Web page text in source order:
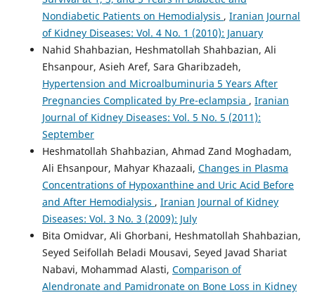
Nondiabetic Patients on Hemodialysis , Iranian Journal
of Kidney Diseases: Vol. 4 No. 1 (2010): January
Nahid Shahbazian, Heshmatollah Shahbazian, Ali
Ehsanpour, Asieh Aref, Sara Gharibzadeh,
Hypertension and Microalbuminuria 5 Years After
Pregnancies Complicated by Pre-eclampsia , Iranian
Journal of Kidney Diseases: Vol. 5 No. 5 (2011):
September
Heshmatollah Shahbazian, Ahmad Zand Moghadam,
Ali Ehsanpour, Mahyar Khazaali, Changes in Plasma
Concentrations of Hypoxanthine and Uric Acid Before
and After Hemodialysis , Iranian Journal of Kidney
Diseases: Vol. 3 No. 3 (2009): July
Bita Omidvar, Ali Ghorbani, Heshmatollah Shahbazian,
Seyed Seifollah Beladi Mousavi, Seyed Javad Shariat
Nabavi, Mohammad Alasti, Comparison of
Alendronate and Pamidronate on Bone Loss in Kidney